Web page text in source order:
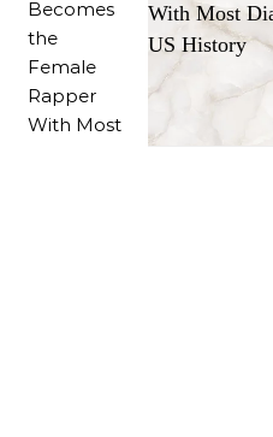
With Most
US History